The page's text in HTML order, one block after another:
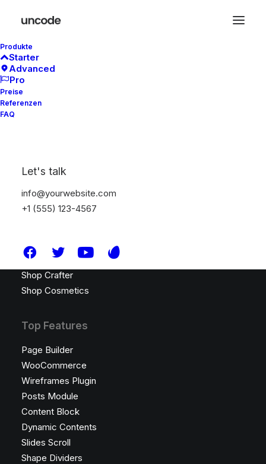
Produkte
Starter
Advanced
Pro
Preise
Referenzen
FAQ
Let's talk
info@yourwebsite.com
+1 (555) 123-4567
Latest Demos
Classic Workshop
Creative Company
Creative Product
Portfolio Video Shots
Shop Crafter
Shop Cosmetics
Top Features
Page Builder
WooCommerce
Wireframes Plugin
Posts Module
Content Block
Dynamic Contents
Slides Scroll
Shape Dividers